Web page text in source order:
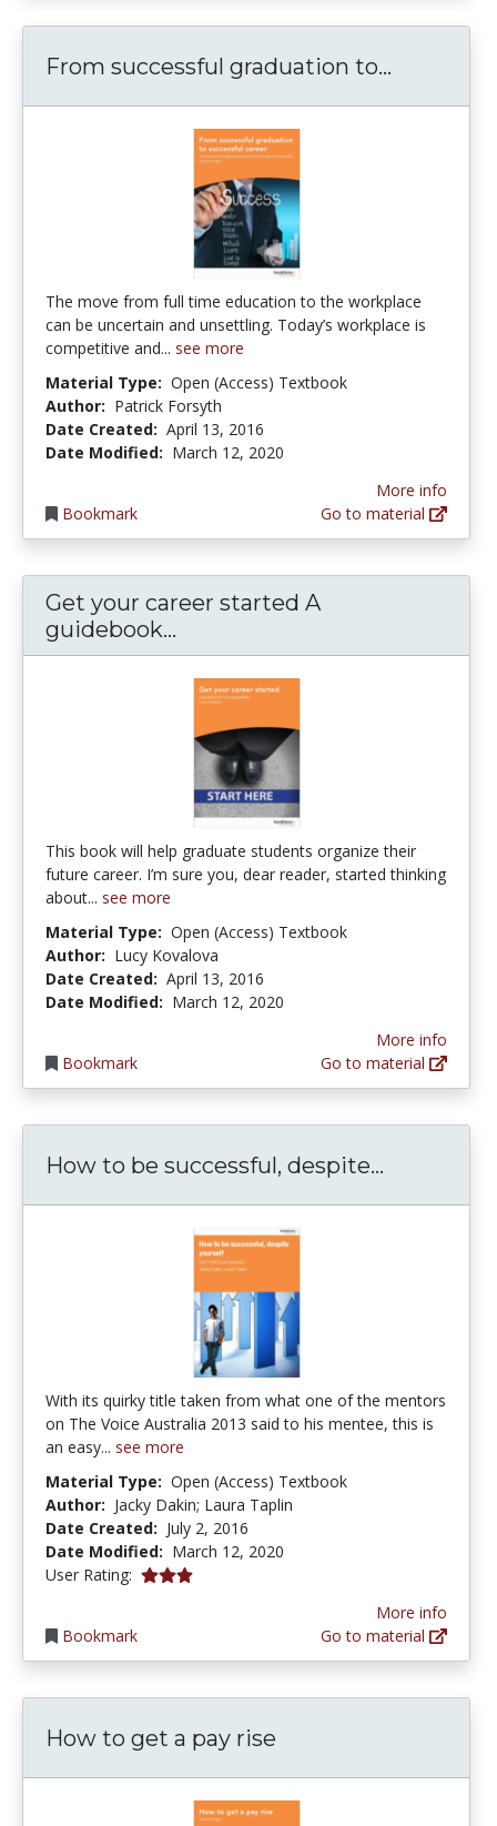
From successful graduation to...
The move from full time education to the workplace
can be uncertain and unsettling. Today’s workplace is
competitive and... see more
Material Type: Open (Access) Textbook
Author: Patrick Forsyth
Date Created: April 13, 2016
Date Modified: March 12, 2020
Bookmark
More info
Go to material
Get your career started A
guidebook...
This book will help graduate students organize their
future career. I’m sure you, dear reader, started thinking
about... see more
Material Type: Open (Access) Textbook
Author: Lucy Kovalova
Date Created: April 13, 2016
Date Modified: March 12, 2020
Bookmark
More info
Go to material
How to be successful, despite...
With its quirky title taken from what one of the mentors
on The Voice Australia 2013 said to his mentee, this is
an easy... see more
Material Type: Open (Access) Textbook
Author: Jacky Dakin; Laura Taplin
Date Created: July 2, 2016
Date Modified: March 12, 2020
User Rating: 3.0 stars
Bookmark
More info
Go to material
How to get a pay rise